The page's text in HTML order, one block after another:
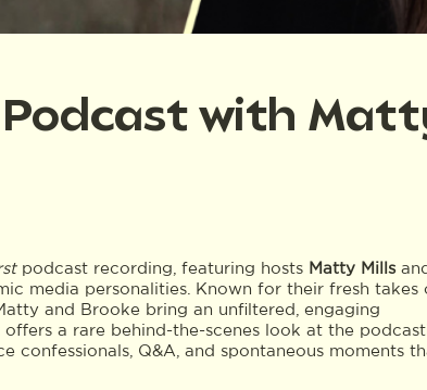
with
podcast recording, featuring hosts Matty Mills
media personalities. Known for their fresh takes
and Brooke bring an unfiltered, engaging
a rare behind-the-scenes look at the
confessionals, Q&A, and spontaneous moments